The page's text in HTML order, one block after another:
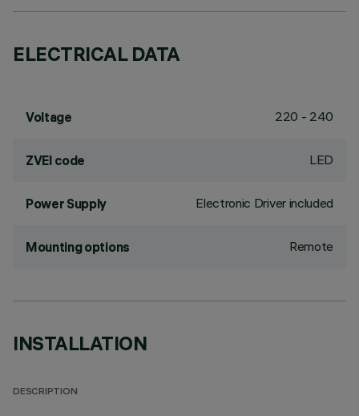
ELECTRICAL DATA
Voltage 220 - 240
ZVEI code LED
Power Supply Electronic Driver included
Mounting options Remote
INSTALLATION
DESCRIPTION